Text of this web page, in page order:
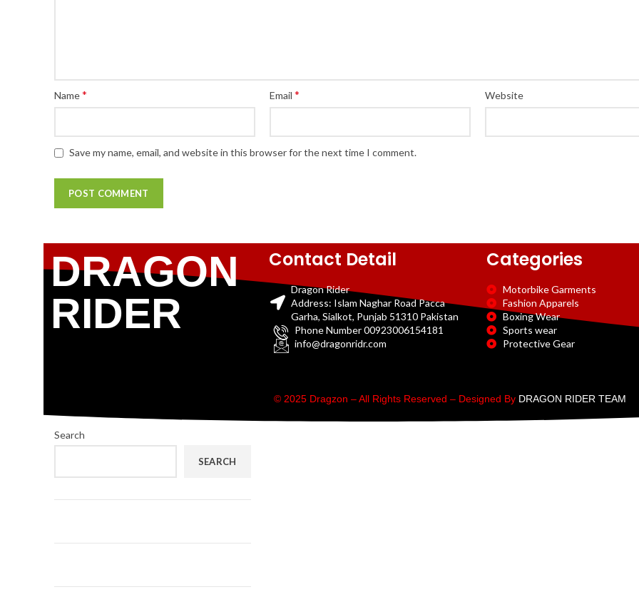
Name* Email* Website
Save my name, email, and website in this browser for the next time I comment.
Search
SEARCH
DRAGON
RIDER
Contact Detail
Dragon Rider
Address: Islam Naghar Road Pacca
Garha, Sialkot, Punjab 51310 Pakistan
Phone Number 00923006154181
info@dragonridr.com
Categories
Motorbike Garments
Fashion Apparels
Boxing Wear
Sports wear
Protective Gear
© 2025 Dragzon – All Rights Reserved – Designed By DRAGON RIDER TEAM